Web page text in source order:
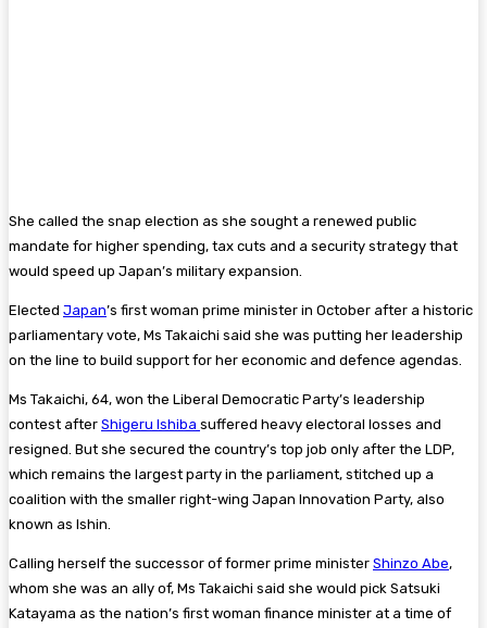
She called the snap election as she sought a renewed public
mandate for higher spending, tax cuts and a security strategy that
would speed up Japan’s military expansion.
Elected Japan’s first woman prime minister in October after a historic
parliamentary vote, Ms Takaichi said she was putting her leadership
on the line to build support for her economic and defence agendas.
Ms Takaichi, 64, won the Liberal Democratic Party’s leadership
contest after Shigeru Ishiba suffered heavy electoral losses and
resigned. But she secured the country’s top job only after the LDP,
which remains the largest party in the parliament, stitched up a
coalition with the smaller right-wing Japan Innovation Party, also
known as Ishin.
Calling herself the successor of former prime minister Shinzo Abe,
whom she was an ally of, Ms Takaichi said she would pick Satsuki
Katayama as the nation’s first woman finance minister at a time of